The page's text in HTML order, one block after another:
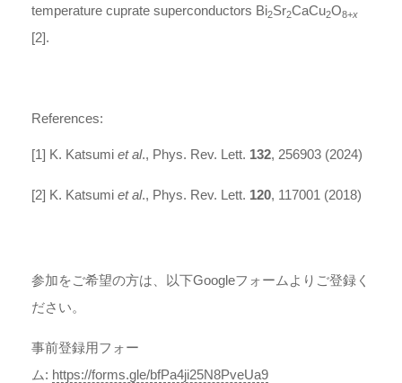
temperature cuprate superconductors Bi2Sr2CaCu2O8+x
[2].
References:
[1] K. Katsumi et al., Phys. Rev. Lett. 132, 256903 (2024)
[2] K. Katsumi et al., Phys. Rev. Lett. 120, 117001 (2018)
参加をご希望の方は、以下Googleフォームよりご登録く
ださい。
事前登録用フォー
ム: https://forms.gle/bfPa4ji25N8PveUa9